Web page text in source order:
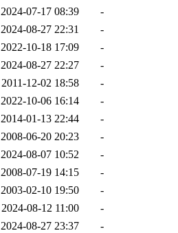
2024-07-17 08:39
-
2024-08-27 22:31
-
2022-10-18 17:09
-
2024-08-27 22:27
-
2011-12-02 18:58
-
2022-10-06 16:14
-
2014-01-13 22:44
-
2008-06-20 20:23
-
2024-08-07 10:52
-
2008-07-19 14:15
-
2003-02-10 19:50
-
2024-08-12 11:00
-
2024-08-27 23:37
-